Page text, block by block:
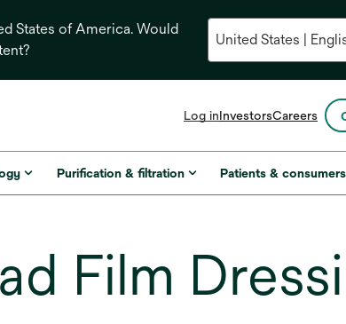
States of America. Would
Log inInvestorsopens
a
new
Careers
Purification & filtration Patients & consumers
Film